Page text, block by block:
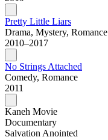
Pretty Little Liars
Drama, Mystery, Romance
2010–2017
No Strings Attached
Comedy, Romance
2011
Kaneh Movie
Documentary
Salvation Anointed